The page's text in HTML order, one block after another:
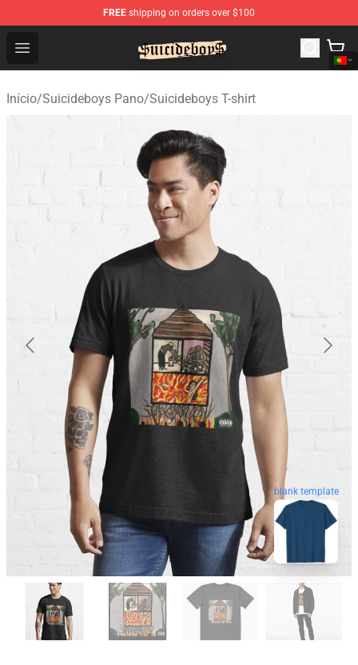
FREE shipping on orders over $100
Open menu
$uicideboy$ Shop - Official $uicideboy$ Merchandise
Início/Suicideboys Pano/Suicideboys T-shirt
blank template